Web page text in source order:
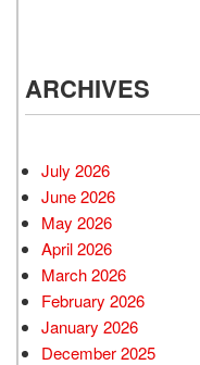
ARCHIVES
July 2026
June 2026
May 2026
April 2026
March 2026
February 2026
January 2026
December 2025